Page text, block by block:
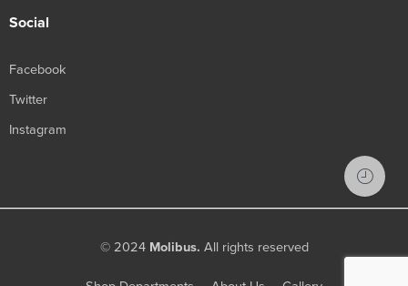
Social
Facebook
Twitter
Instagram
© 2024 Molibus. All rights reserved